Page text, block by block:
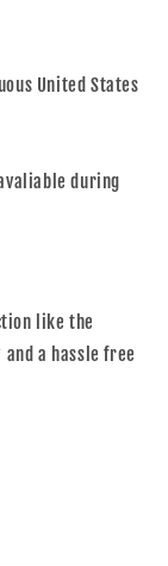
United States
during
like the
a hassle free